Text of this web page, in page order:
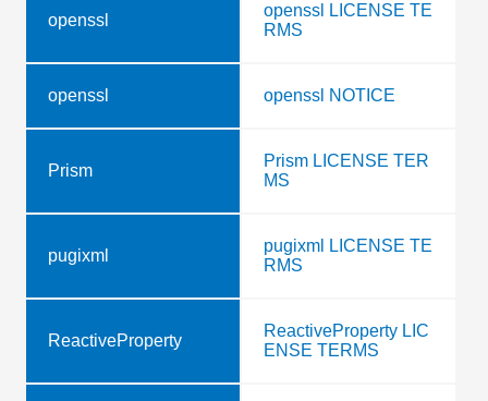
openssl
openssl LICENSE TE
RMS
openssl openssl NOTICE
Prism
Prism LICENSE TER
MS
pugixml
pugixml LICENSE TE
RMS
ReactiveProperty
ReactiveProperty LIC
ENSE TERMS